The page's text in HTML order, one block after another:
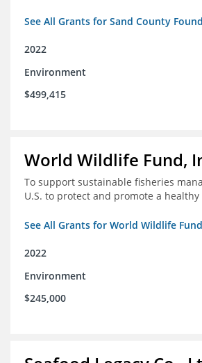
See All Grants for Sand County
2022
Environment
$499,415
World Wildlife Fund,
To support sustainable fisheries
U.S. to protect and promote a healthy
See All Grants for World Wildlife
2022
Environment
$245,000